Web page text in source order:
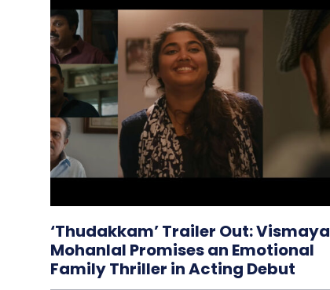
‘Thudakkam’ Trailer Out: Vismaya
Mohanlal Promises an Emotional
Family Thriller in Acting Debut